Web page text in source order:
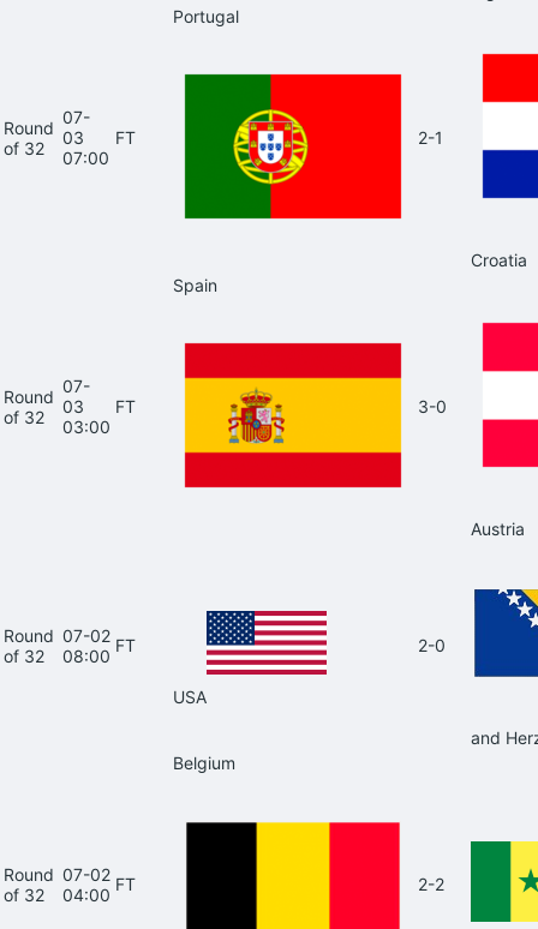
Round
of 32
07-
03
07:00
FT
Portugal
2-1
Croatia
Round
of 32
07-
03
03:00
FT
Spain
3-0
Austria
Round
of 32
07-02
08:00
FT
USA
2-0
and
Round
of 32
07-02
04:00
FT
Belgium
2-2